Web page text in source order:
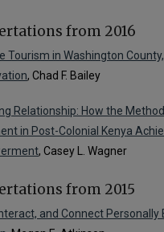
from 2016
Tourism in Washington
, Chad F. Bailey
Relationship: How the
in Post-Colonial Kenya
, Casey L. Wagner
from 2015
and Connect Personally